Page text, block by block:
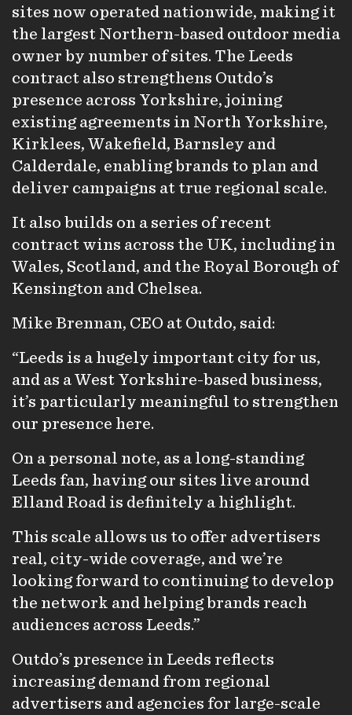
sites now operated nationwide, making it
the largest Northern-based outdoor media
owner by number of sites. The Leeds
contract also strengthens Outdo’s
presence across Yorkshire, joining
existing agreements in North Yorkshire,
Kirklees, Wakefield, Barnsley and
Calderdale, enabling brands to plan and
deliver campaigns at true regional scale.
It also builds on a series of recent
contract wins across the UK, including in
Wales, Scotland, and the Royal Borough of
Kensington and Chelsea.
Mike Brennan, CEO at Outdo, said:
“Leeds is a hugely important city for us,
and as a West Yorkshire-based business,
it’s particularly meaningful to strengthen
our presence here.
On a personal note, as a long-standing
Leeds fan, having our sites live around
Elland Road is definitely a highlight.
This scale allows us to offer advertisers
real, city-wide coverage, and we’re
looking forward to continuing to develop
the network and helping brands reach
audiences across Leeds.”
Outdo’s presence in Leeds reflects
increasing demand from regional
advertisers and agencies for large-scale